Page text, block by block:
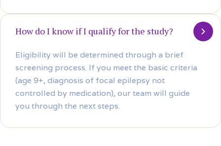
How do I know if I qualify for the study?
Eligibility will be determined through a brief
screening process. If you meet the basic criteria
(age 9+, diagnosis of focal epilepsy not
controlled by medication), our team will guide
you through the next steps.